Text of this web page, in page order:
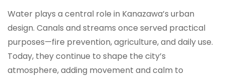
Water plays a central role in Kanazawa’s urban
design. Canals and streams once served practical
purposes—fire prevention, agriculture, and daily use.
Today, they continue to shape the city’s
atmosphere, adding movement and calm to